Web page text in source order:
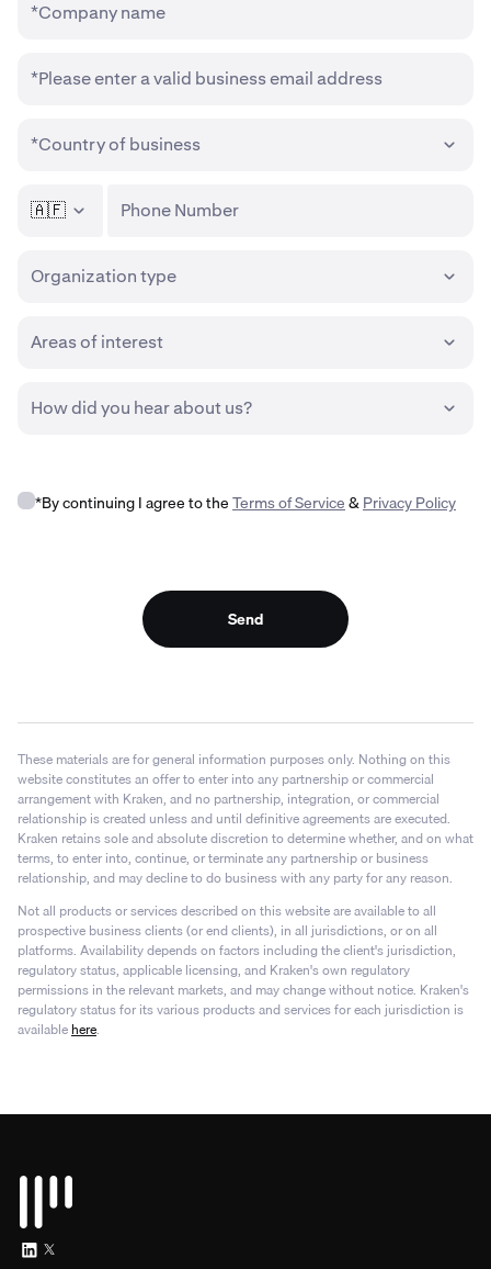
*Company name
*Please enter a valid business email address
*Country of business
🇦🇫 Phone Number
Organization type
Areas of interest
How did you hear about us?
*By continuing I agree to theTerms of Service&Privacy Policy
Send
These materials are for general information purposes only. Nothing on this
website constitutes an offer to enter into any partnership or commercial
arrangement with Kraken, and no partnership, integration, or commercial
relationship is created unless and until definitive agreements are executed.
Kraken retains sole and absolute discretion to determine whether, and on what
terms, to enter into, continue, or terminate any partnership or business
relationship, and may decline to do business with any party for any reason.
Not all products or services described on this website are available to all
prospective business clients (or end clients), in all jurisdictions, or on all
platforms. Availability depends on factors including the client's jurisdiction,
regulatory status, applicable licensing, and Kraken's own regulatory
permissions in the relevant markets, and may change without notice. Kraken's
regulatory status for its various products and services for each jurisdiction is
available here.